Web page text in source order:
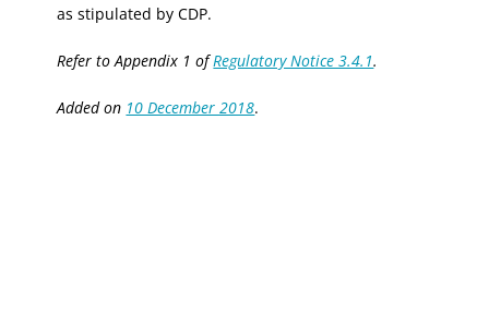
as stipulated by CDP.
Refer to Appendix 1 ofRegulatory Notice 3.4.1.
Added on 10 December 2018.